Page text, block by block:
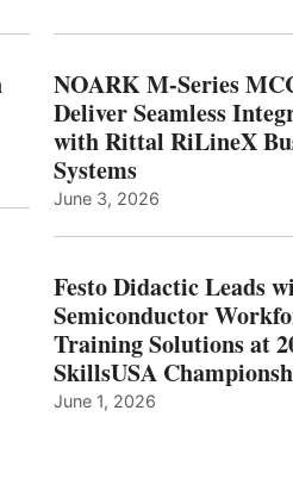
NOARK M-Series
Deliver Seamless
with Rittal RiLineX
Systems
June 3, 2026
Festo Didactic Leads
Semiconductor
Training Solutions at
SkillsUSA
June 1, 2026